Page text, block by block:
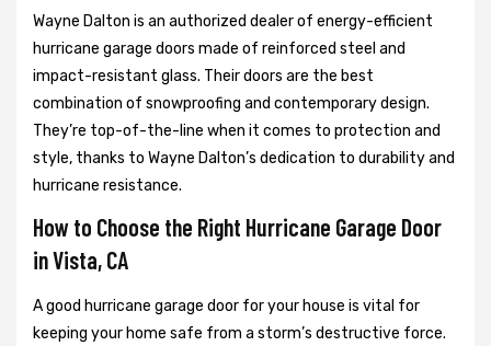
Wayne Dalton is an authorized dealer of energy-efficient
hurricane garage doors made of reinforced steel and
impact-resistant glass. Their doors are the best
combination of snowproofing and contemporary design.
They’re top-of-the-line when it comes to protection and
style, thanks to Wayne Dalton’s dedication to durability and
hurricane resistance.
How to Choose the Right Hurricane Garage Door
in Vista, CA
A good hurricane garage door for your house is vital for
keeping your home safe from a storm’s destructive force.